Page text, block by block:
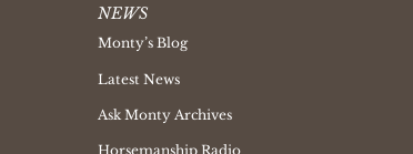
NEWS
Monty’s Blog
Latest News
Ask Monty Archives
Horsemanship Radio